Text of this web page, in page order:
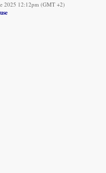
2025 12:12pm (GMT +2)